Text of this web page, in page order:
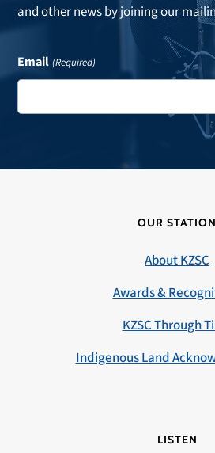
and other news by joining our
Email (Required)
OUR STATION
About KZSC
Awards &
KZSC Through
Indigenous Land
LISTEN